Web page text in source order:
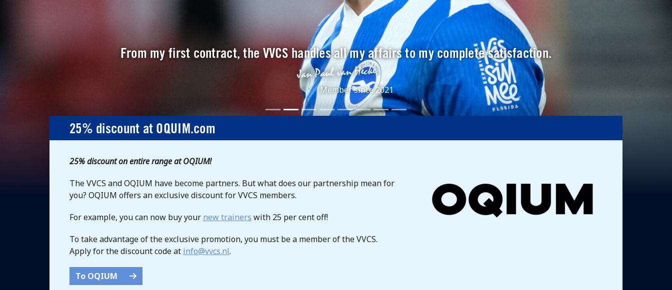
From my first contract, the VVCS handles all my affairs to my complete satisfaction.
Member since 2021
25% discount at OQUIM.com
25% discount on entire range at OQIUM!
The VVCS and OQIUM have become partners. But what does our partnership mean for
you? OQIUM offers an exclusive discount for VVCS members.
For example, you can now buy your new trainers with 25 per cent off!
To take advantage of the exclusive promotion, you must be a member of the VVCS.
Apply for the discount code at info@vvcs.nl.
To OQIUM